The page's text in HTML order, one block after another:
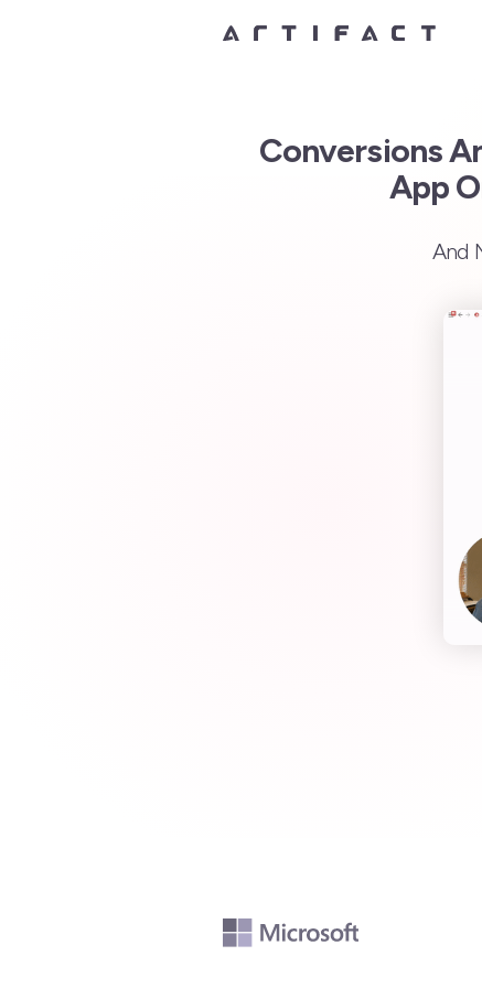
Conversions
App
And